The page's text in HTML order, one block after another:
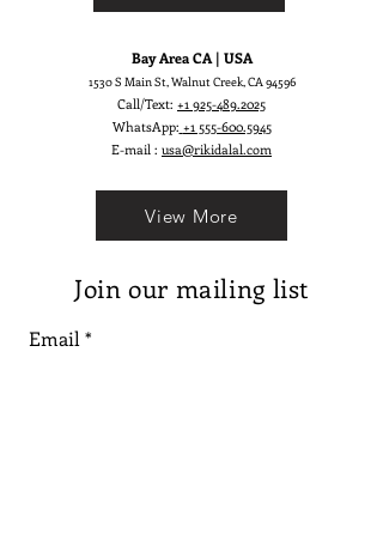
Bay Area CA | USA
1530 S Main St, Walnut Creek, CA 94596
Call/Text: +1 925-489.2025
WhatsApp: +1 555-600.5945
E-mail : usa@rikidalal.com
View More
Join our mailing list
Email